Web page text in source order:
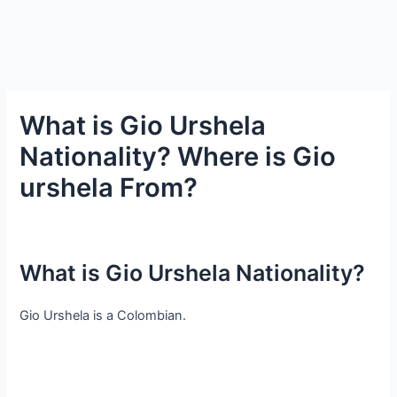
What is Gio Urshela
Nationality? Where is Gio
urshela From?
What is Gio Urshela Nationality?
Gio Urshela is a Colombian.